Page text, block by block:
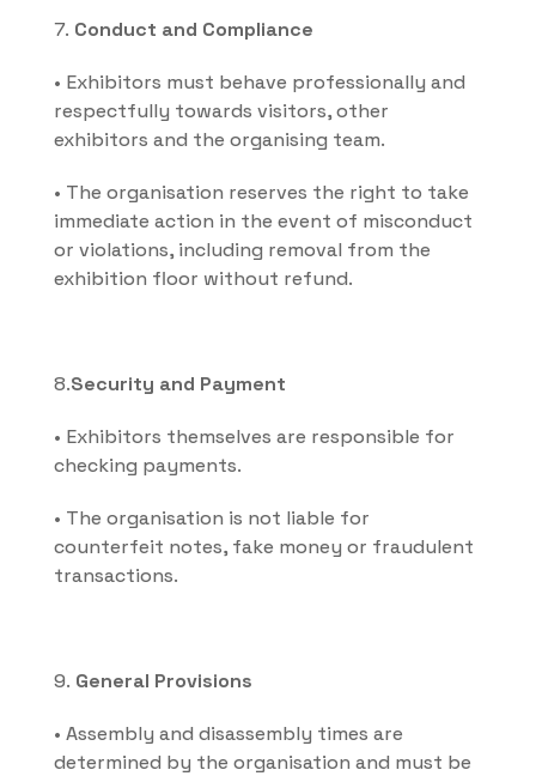
7. Conduct and Compliance
• Exhibitors must behave professionally and
respectfully towards visitors, other
exhibitors and the organising team.
• The organisation reserves the right to take
immediate action in the event of misconduct
or violations, including removal from the
exhibition floor without refund.
8.Security and Payment
• Exhibitors themselves are responsible for
checking payments.
• The organisation is not liable for
counterfeit notes, fake money or fraudulent
transactions.
9. General Provisions
• Assembly and disassembly times are
determined by the organisation and must be